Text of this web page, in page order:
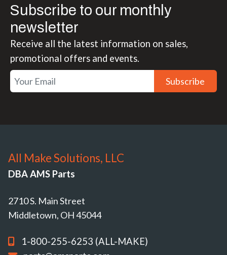
Subscribe to our monthly
newsletter
Receive all the latest information on sales,
promotional offers and events.
Subscribe
All Make Solutions, LLC
DBA AMS Parts
2710 S. Main Street
Middletown, OH 45044
1-800-255-6253 (ALL-MAKE)